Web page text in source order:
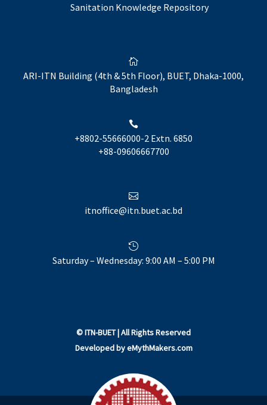
Sanitation Knowledge Repository

ARI-ITN Building (4th & 5th Floor), BUET, Dhaka-1000,
Bangladesh

+8802-55666000-2 Extn. 6850
+88-09606667700

itnoffice@itn.buet.ac.bd

Saturday – Wednesday: 9:00 AM – 5:00 PM
©ITN-BUET| All Rights Reserved
Developed byeMythMakers.com